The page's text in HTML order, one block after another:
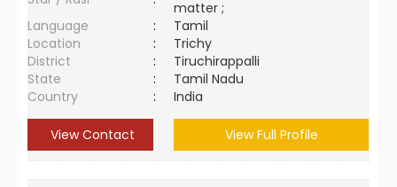
matter ;
Language
:
Tamil
Location
:
Trichy
District
:
Tiruchirappalli
State
:
Tamil Nadu
Country
: India
View Contact View Full Profile